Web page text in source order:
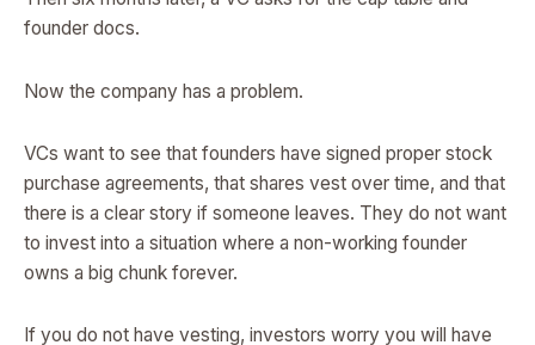
founder docs.
Now the company has a problem.
VCs want to see that founders have signed proper stock
purchase agreements, that shares vest over time, and that
there is a clear story if someone leaves. They do not want
to invest into a situation where a non-working founder
owns a big chunk forever.
If you do not have vesting, investors worry you will have